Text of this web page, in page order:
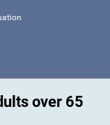
over 65